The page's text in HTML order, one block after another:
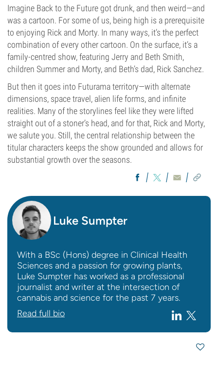
Imagine Back to the Future got drunk, and then weird—and
was a cartoon. For some of us, being high is a prerequisite
to enjoying Rick and Morty. In many ways, it’s the perfect
combination of every other cartoon. On the surface, it’s a
family-centred show, featuring Jerry and Beth Smith,
children Summer and Morty, and Beth’s dad, Rick Sanchez.
But then it goes into Futurama territory—with alternate
dimensions, space travel, alien life forms, and infinite
realities. Many of the storylines feel like they were lifted
straight out of a stoner’s head, and for that, Rick and Morty,
we salute you. Still, the central relationship between the
titular characters keeps the show grounded and allows for
substantial growth over the seasons.
Luke Sumpter
With a BSc (Hons) degree in Clinical Health
Sciences and a passion for growing plants,
Luke Sumpter has worked as a professional
journalist and writer at the intersection of
cannabis and science for the past 7 years.
Read full bio